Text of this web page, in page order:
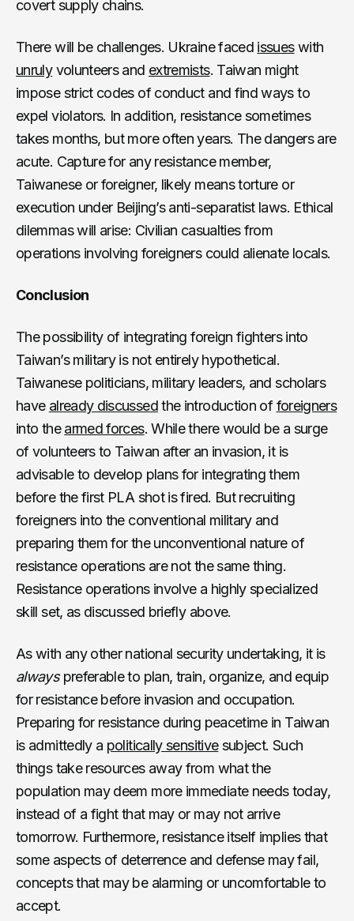
covert supply chains.
There will be challenges. Ukraine faced issueswith
unrulyvolunteers and extremists. Taiwan might
impose strict codes of conduct and find ways to
expel violators. In addition, resistance sometimes
takes months, but more often years. The dangers are
acute. Capture for any resistance member,
Taiwanese or foreigner, likely means torture or
execution under Beijing’s anti-separatist laws. Ethical
dilemmas will arise: Civilian casualties from
operations involving foreigners could alienate locals.
Conclusion
The possibility of integrating foreign fighters into
Taiwan’s military is not entirely hypothetical.
Taiwanese politicians, military leaders, and scholars
have already discussedthe introduction offoreigners
into thearmed forces. While there would be a surge
of volunteers to Taiwan after an invasion, it is
advisable to develop plans for integrating them
before the first PLA shot is fired. But recruiting
foreigners into the conventional military and
preparing them for the unconventional nature of
resistance operations are not the same thing.
Resistance operations involve a highly specialized
skill set, as discussed briefly above.
As with any other national security undertaking, it is
alwayspreferable to plan, train, organize, and equip
for resistance before invasion and occupation.
Preparing for resistance during peacetime in Taiwan
is admittedly a politically sensitivesubject. Such
things take resources away from what the
population may deem more immediate needs today,
instead of a fight that may or may not arrive
tomorrow. Furthermore, resistance itself implies that
some aspects of deterrence and defense may fail,
concepts that may be alarming or uncomfortable to
accept.